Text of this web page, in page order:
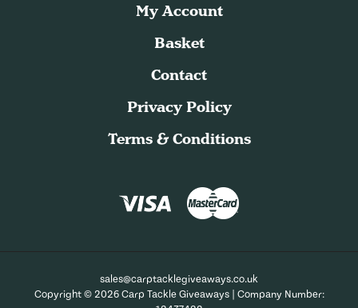
My Account
Basket
Contact
Privacy Policy
Terms & Conditions
sales@carptacklegiveaways.co.uk
Copyright © 2026 Carp Tackle Giveaways | Company Number: